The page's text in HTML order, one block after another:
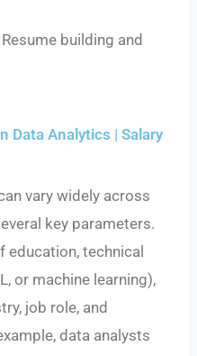
Resume building and
Data Analytics | Salary
vary widely across
key parameters.
education, technical
or machine learning),
job role, and
data analysts